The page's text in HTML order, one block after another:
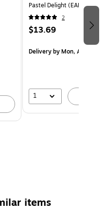
a standard-size water
warranty
Pastel Delight
2
$13.69
Deliveryby Mon, Aug 17
1
items